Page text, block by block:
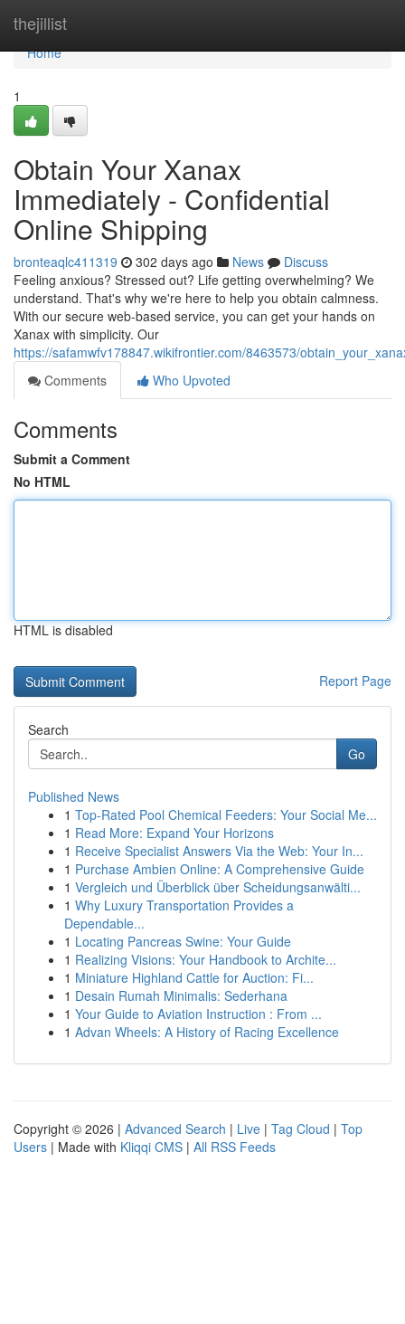
thejillist
Home
Home
1
Obtain Your Xanax
Immediately - Confidential
Online Shipping
bronteaqlc411319 302 days ago News
Discuss
Feeling anxious? Stressed out? Life getting overwhelming? We
understand. That's why we're here to help you obtain calmness.
With our secure web-based service, you can get your hands on
Xanax with simplicity. Our
https://safamwfv178847.wikifrontier.com/8463573/
Comments
Who Upvoted
Comments
Submit a Comment
No HTML
HTML is disabled
Report Page
Search
Go
Published News
1 Top-Rated Pool Chemical Feeders: Your Social Me...
1 Read More: Expand Your Horizons
1 Receive Specialist Answers Via the Web: Your In...
1 Purchase Ambien Online: A Comprehensive Guide
1 Vergleich und Überblick über Scheidungsanwälti...
1 Why Luxury Transportation Provides a
Dependable...
1 Locating Pancreas Swine: Your Guide
1 Realizing Visions: Your Handbook to Archite...
1 Miniature Highland Cattle for Auction: Fi...
1 Desain Rumah Minimalis: Sederhana
1 Your Guide to Aviation Instruction : From ...
1 Advan Wheels: A History of Racing Excellence
Copyright © 2026 | Advanced Search | Live | Tag Cloud | Top
Users | Made with Kliqqi CMS | All RSS Feeds